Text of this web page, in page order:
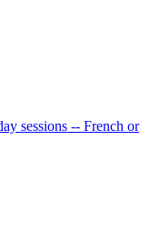
sessions -- French or